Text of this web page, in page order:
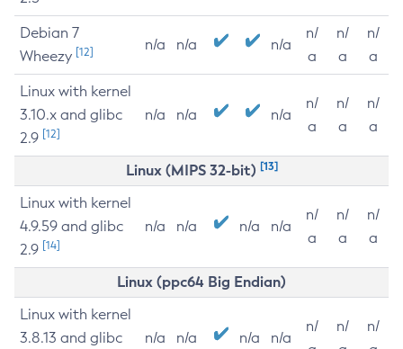
Debian 7
Wheezy [12] n/a n/a n/a
n/
a
n/
a
n/
a
Linux with kernel
3.10.x and glibc
2.9 [12]
n/a n/a n/a
n/
a
n/
a
n/
a
Linux (MIPS 32-bit) [13]
Linux with kernel
4.9.59 and glibc
2.9 [14]
n/a n/a n/a n/a
n/
a
n/
a
n/
a
Linux (ppc64 Big Endian)
Linux with kernel
3.8.13 and glibc
n/a n/a n/a n/a
n/
n/
n/